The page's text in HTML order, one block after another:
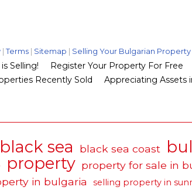
|Terms Sitemap Selling Your Bulgarian Property
Selling!
Register Your Property For Free
Recently Sold Appreciating Assets
black sea black sea coast
property property for sale in
in bulgaria selling property in